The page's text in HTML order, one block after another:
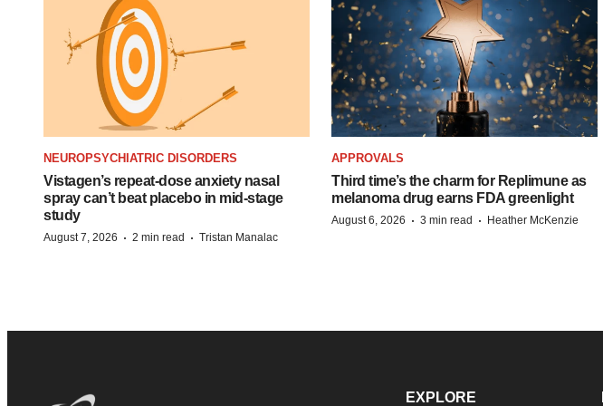
NEUROPSYCHIATRIC DISORDERS
Vistagen’s repeat-dose anxiety nasal
spray can’t beat placebo in mid-stage
study
August 7, 2026 · 2 min read · Tristan Manalac
APPROVALS
Third time’s the charm for Replimune as
melanoma drug earns FDA greenlight
August 6, 2026 · 3 min read · Heather McKenzie
EXPLORE